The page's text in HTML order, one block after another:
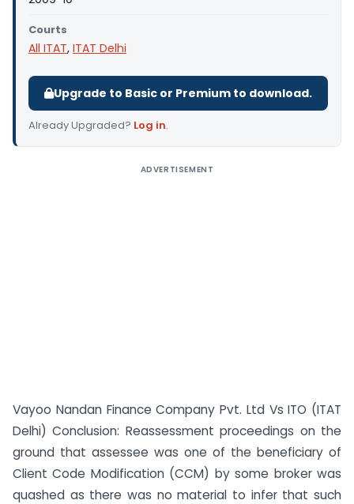
Courts
All ITAT, ITAT Delhi
Upgrade to Basic or Premium to download.
Already Upgraded? Log in.
ADVERTISEMENT
Vayoo Nandan Finance Company Pvt. Ltd Vs ITO (ITAT
Delhi) Conclusion: Reassessment proceedings on the
ground that assessee was one of the beneficiary of
Client Code Modification (CCM) by some broker was
quashed as there was no material to infer that such